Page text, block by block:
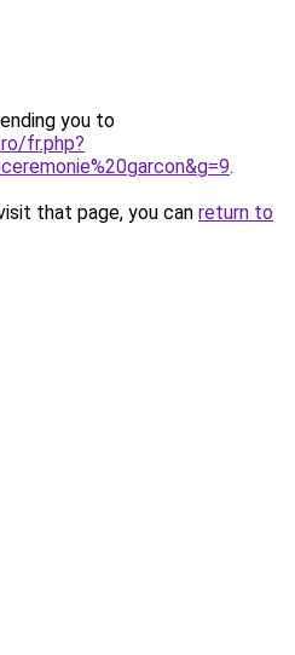
you to
fr.php?
.
that page, you can return to